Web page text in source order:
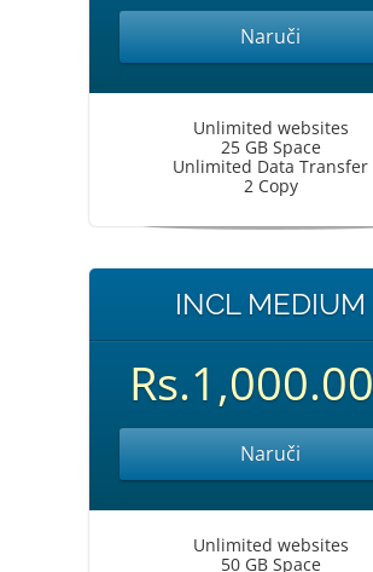
Naruči
Unlimited websites
25 GB Space
Unlimited Data Transfer
2 Copy
INCL MEDIUM
Rs.1,000.00
Naruči
Unlimited websites
50 GB Space